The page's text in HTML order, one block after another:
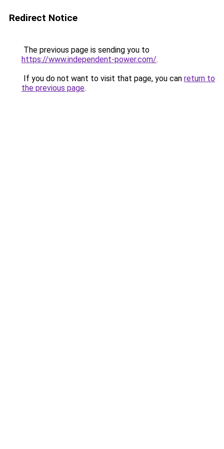
Redirect Notice
The previous page is sending you to
https://www.independent-power.com/.
If you do not want to visit that page, you can return to
the previous page.